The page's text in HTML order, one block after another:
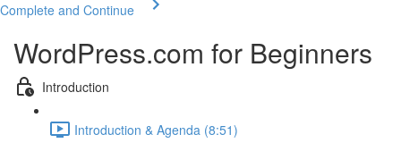
Complete and Continue
WordPress.com for Beginners
Introduction
Introduction & Agenda (8:51)